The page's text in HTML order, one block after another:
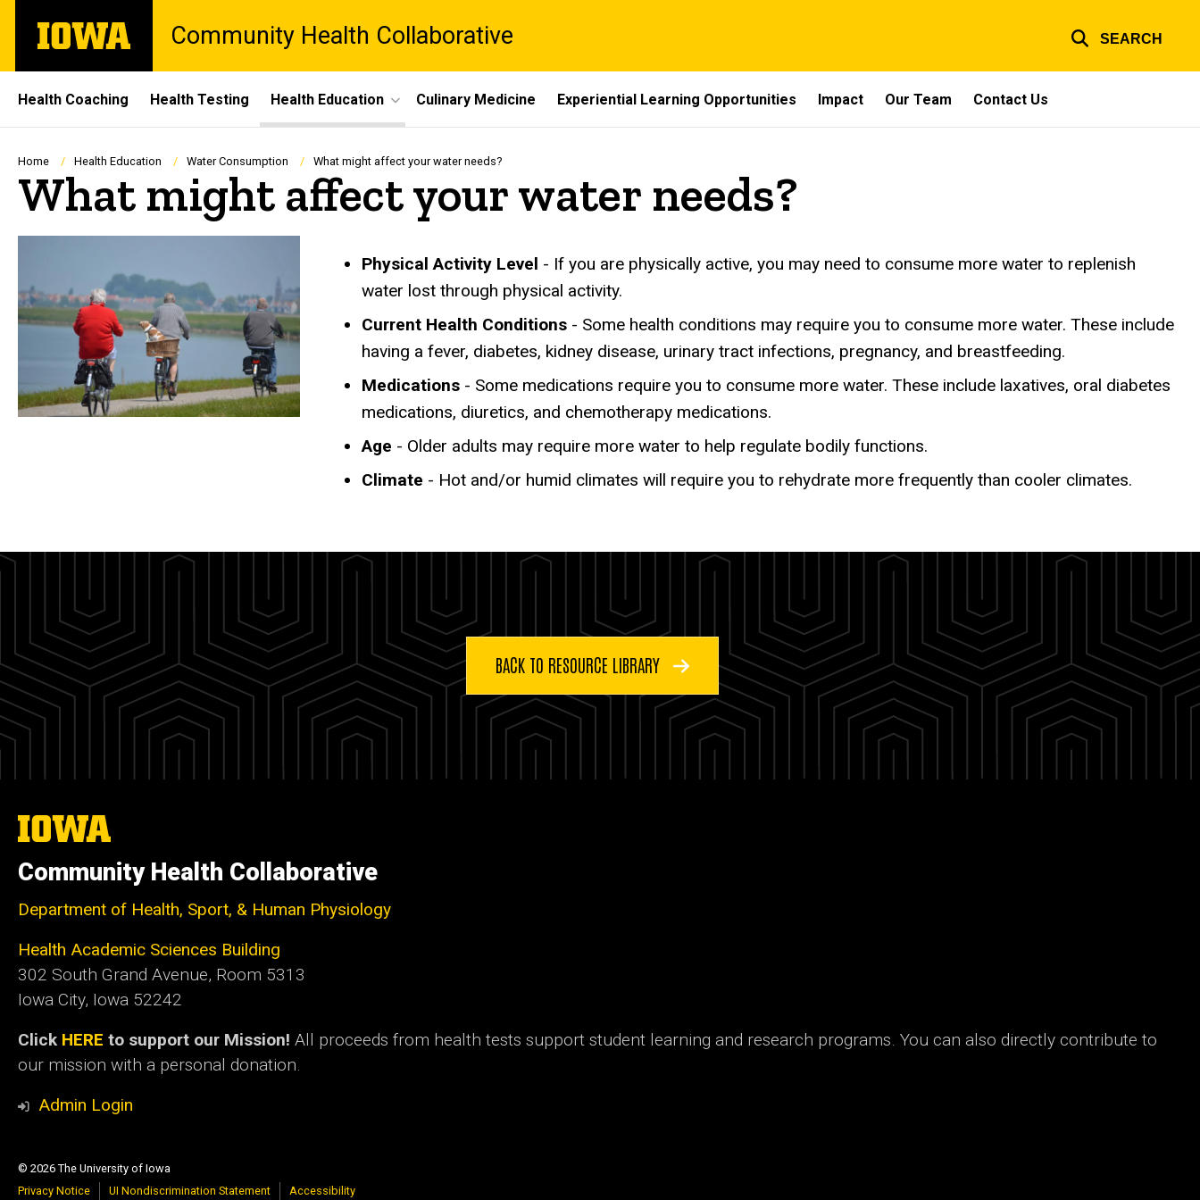
main
The
University
Community Health Collaborative SEARCH
Site
Main
Navigation
Health Coaching Health Testing Health Education Culinary Medicine Experiential Learning Opportunities Impact Our Team Contact Us
Breadcrumb
Home Health Education Water Consumption What might affect your water needs?
What might affect your water needs?
Physical Activity Level - If you are physically active, you may need to consume more water to replenish
water lost through physical activity.
Current Health Conditions - Some health conditions may require you to consume more water. These include
having a fever, diabetes, kidney disease, urinary tract infections, pregnancy, and breastfeeding.
Medications - Some medications require you to consume more water. These include laxatives, oral diabetes
medications, diuretics, and chemotherapy medications.
Age - Older adults may require more water to help regulate bodily functions.
Climate - Hot and/or humid climates will require you to rehydrate more frequently than cooler climates.
BACK TO RESOURCE LIBRARY
The
University
Iowa
Community Health Collaborative
Department of Health, Sport, & Human Physiology
Health Academic Sciences Building
302 South Grand Avenue, Room 5313
Iowa City, Iowa 52242
Click HERE to support our Mission! All proceeds from health tests support student learning and research programs. You can also directly contribute to
our mission with a personal donation.
Admin Login
© 2026 The University of Iowa
Privacy Notice
UI Nondiscrimination Statement Accessibility